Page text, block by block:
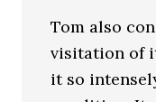
Tom also
visitation of
it so